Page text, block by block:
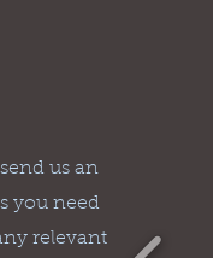
us an
you need
relevant